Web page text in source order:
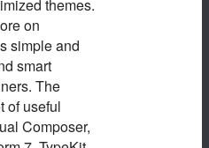
themes.
on
simple and
smart
The
of useful
Composer,